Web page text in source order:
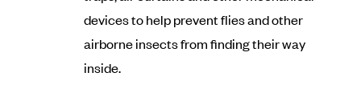
devices to help prevent flies and other
airborne insects from finding their way
inside.